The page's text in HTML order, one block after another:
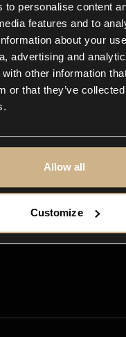
to personalise content
features and to
about your
advertising and
other information
or that they’ve
Allow all
Customize